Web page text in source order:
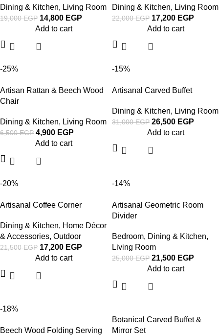
Dining & Kitchen, Living Room
19,000EGP 14,800 EGP
Add to cart
Dining & Kitchen, Living Room
22,000EGP 17,200 EGP
Add to cart
-25%
Artisan Rattan & Beech Wood
Chair
Dining & Kitchen, Living Room
6,500EGP 4,900 EGP
Add to cart
-15%
Artisanal Carved Buffet
Dining & Kitchen, Living Room
31,000EGP 26,500 EGP
Add to cart
-20%
Artisanal Coffee Corner
Dining & Kitchen, Home Décor
& Accessories, Outdoor
21,500EGP 17,200 EGP
Add to cart
-14%
Artisanal Geometric Room
Divider
Bedroom, Dining & Kitchen,
Living Room
25,000EGP 21,500 EGP
Add to cart
-18%
Beech Wood Folding Serving
Botanical Carved Buffet &
Mirror Set